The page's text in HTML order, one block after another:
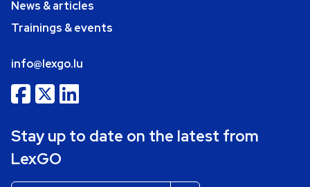
News & articles
Trainings & events
info@lexgo.lu
Stay up to date on the latest from
LexGO